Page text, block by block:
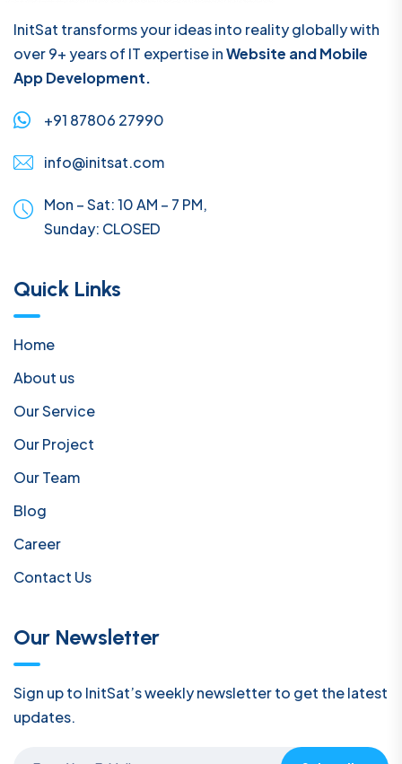
InitSat transforms your ideas into reality globally with
over 9+ years of IT expertise inWebsite and Mobile
App Development.
+91 87806 27990
info@initsat.com
Mon – Sat: 10 AM – 7 PM,
Sunday: CLOSED
Quick Links
Home
About us
Our Service
Our Project
Our Team
Blog
Career
Contact Us
Our Newsletter
Sign up to InitSat’s weekly newsletter to get the latest
updates.